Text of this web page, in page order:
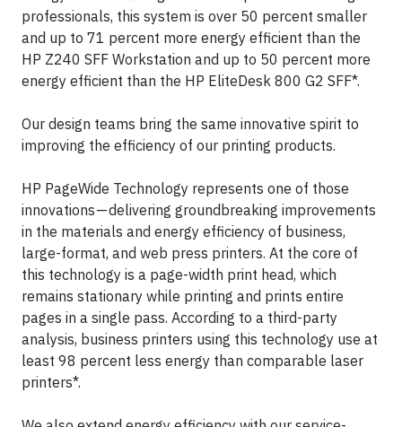
professionals, this system is over 50 percent smaller
and up to 71 percent more energy efficient than the
HP Z240 SFF Workstation and up to 50 percent more
energy efficient than the HP EliteDesk 800 G2 SFF*.
Our design teams bring the same innovative spirit to
improving the efficiency of our printing products.
HP PageWide Technology represents one of those
innovations — delivering groundbreaking improvements
in the materials and energy efficiency of business,
large-format, and web press printers. At the core of
this technology is a page-width print head, which
remains stationary while printing and prints entire
pages in a single pass. According to a third-party
analysis, business printers using this technology use at
least 98 percent less energy than comparable laser
printers*.